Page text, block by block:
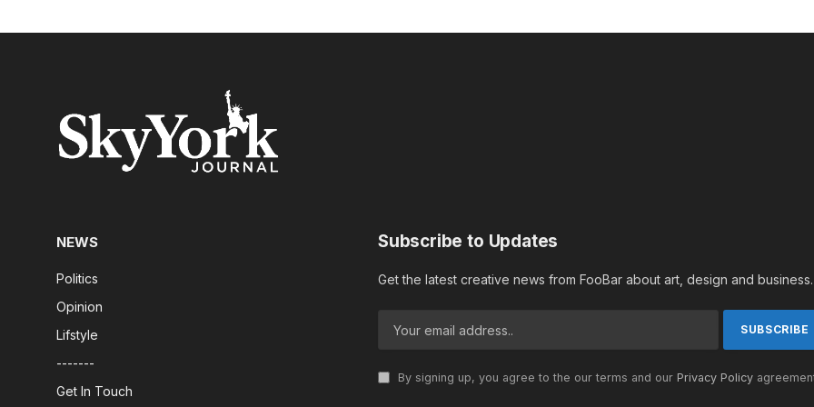
NEWS
Politics
Opinion
Lifstyle
-------
Get In Touch
Subscribe to Updates
Get the latest creative news from FooBar about art, design and business.
By signing up, you agree to the our terms and our Privacy Policy